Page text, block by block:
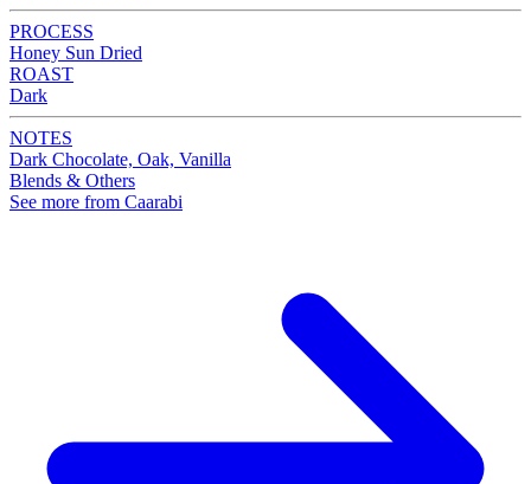
PROCESS
Honey Sun Dried
ROAST
Dark
NOTES
Dark Chocolate, Oak, Vanilla
Blends & Others
See more from Caarabi